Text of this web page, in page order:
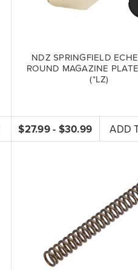
NDZ SPRINGFIELD
ROUND MAGAZINE
(*LZ)
$27.99 - $30.99 ADD